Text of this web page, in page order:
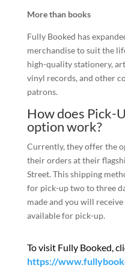
More than books
Fully Booked has
merchandise to suit the
high-quality stationery,
vinyl records, and other
patrons.
How does Pick-
option work?
Currently, they offer the
their orders at their
Street. This shipping
for pick-up two to three
made and you will
available for pick-up.
To visit Fully Booked,
https://